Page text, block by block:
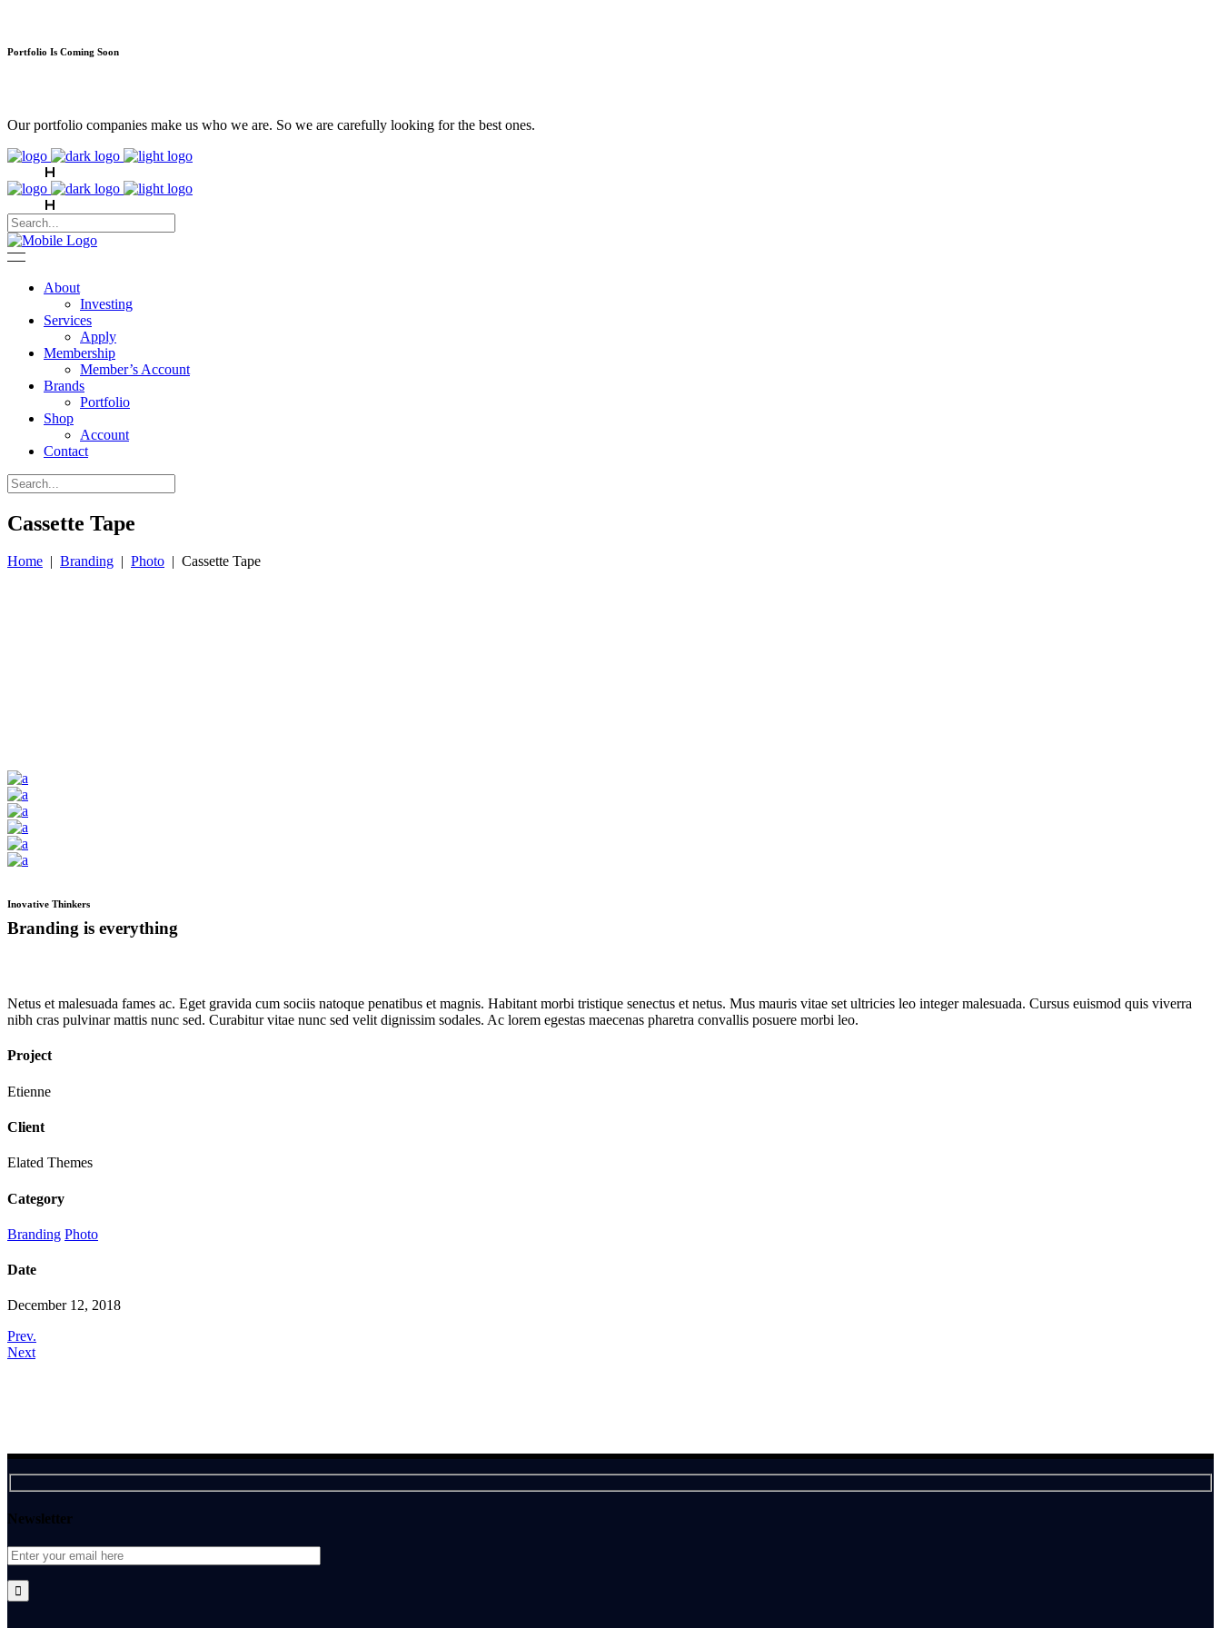
Portfolio Is Coming Soon
Our portfolio companies make us who we are. So we are carefully looking for the best ones.
About
Investing
Services
Apply
Membership
Member’s Account
Brands
Portfolio
Shop
Account
Contact
Cassette Tape
Home Branding Photo Cassette Tape
Inovative Thinkers
Branding is everything
Netus et malesuada fames ac. Eget gravida cum sociis natoque penatibus et magnis. Habitant morbi tristique senectus et netus. Mus mauris vitae set ultricies leo integer malesuada. Cursus euismod quis viverra
nibh cras pulvinar mattis nunc sed. Curabitur vitae nunc sed velit dignissim sodales. Ac lorem egestas maecenas pharetra convallis posuere morbi leo.
Project
Etienne
Client
Elated Themes
Category
Branding Photo
Date
December 12, 2018
Prev.
Next
Newsletter
